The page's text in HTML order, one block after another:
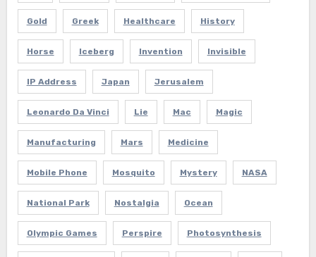
Gold Greek Healthcare History
Horse Iceberg Invention Invisible
IP Address Japan Jerusalem
Leonardo Da Vinci Lie Mac Magic
Manufacturing Mars Medicine
Mobile Phone Mosquito Mystery NASA
National Park Nostalgia Ocean
Olympic Games Perspire Photosynthesis